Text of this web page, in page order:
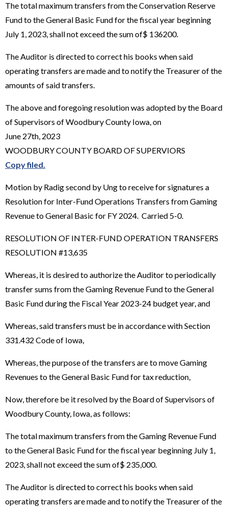
The total maximum transfers from the Conservation Reserve
Fund to the General Basic Fund for the fiscal year beginning
July 1, 2023, shall not exceed the sum of$ 136200.
The Auditor is directed to correct his books when said
operating transfers are made and to notify the Treasurer of the
amounts of said transfers.
The above and foregoing resolution was adopted by the Board
of Supervisors of Woodbury County Iowa, on
June 27th, 2023
WOODBURY COUNTY BOARD OF SUPERVIORS
Copy filed.
Motion by Radig second by Ung to receive for signatures a
Resolution for Inter-Fund Operations Transfers from Gaming
Revenue to General Basic for FY 2024. Carried 5-0.
RESOLUTION OF INTER-FUND OPERATION TRANSFERS
RESOLUTION #13,635
Whereas, it is desired to authorize the Auditor to periodically
transfer sums from the Gaming Revenue Fund to the General
Basic Fund during the Fiscal Year 2023-24 budget year, and
Whereas, said transfers must be in accordance with Section
331.432 Code of Iowa,
Whereas, the purpose of the transfers are to move Gaming
Revenues to the General Basic Fund for tax reduction,
Now, therefore be it resolved by the Board of Supervisors of
Woodbury County, Iowa, as follows:
The total maximum transfers from the Gaming Revenue Fund
to the General Basic Fund for the fiscal year beginning July 1,
2023, shall not exceed the sum of$ 235,000.
The Auditor is directed to correct his books when said
operating transfers are made and to notify the Treasurer of the